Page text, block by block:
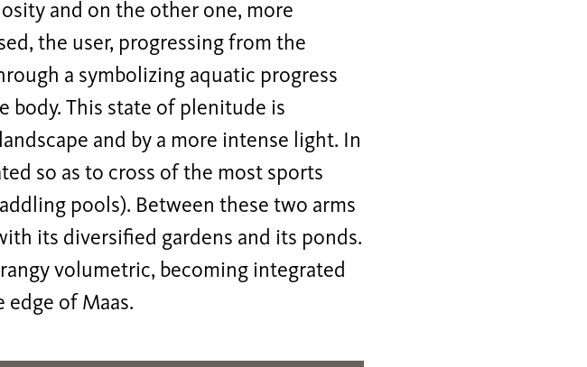
and on the other one, more
the user, progressing from the
a symbolizing aquatic progress
body. This state of plenitude is
and by a more intense light. In
so as to cross of the most sports
pools). Between these two arms
its diversified gardens and its ponds.
volumetric, becoming integrated
of Maas.